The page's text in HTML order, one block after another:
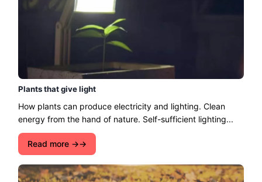
Plants that give light
How plants can produce electricity and lighting. Clean
energy from the hand of nature. Self-sufficient lighting...
Read more →